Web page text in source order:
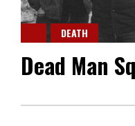
DEATH
Dead Man